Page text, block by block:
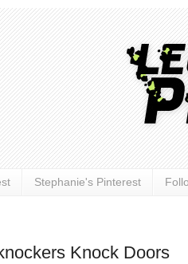
Stephanie's Pinterest
Knock Doors